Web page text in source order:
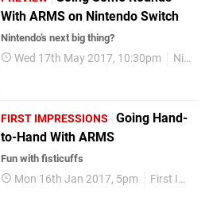
With ARMS on Nintendo Switch
Nintendo’s next big thing?
Wed 17th May 2017, 10:30pm Nintendo Switch
FIRST IMPRESSIONS
Going Hand-
to-Hand With ARMS
Fun with fisticuffs
Mon 16th Jan 2017, 5pm First Impressions